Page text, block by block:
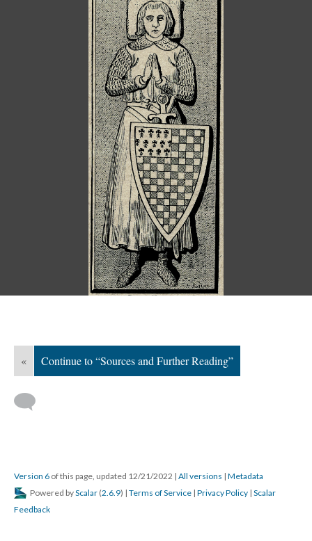
« Continue to “Sources and Further Reading”
Version 6 of this page, updated 12/21/2022 | All versions | Metadata
Powered byScalar (2.6.9) | Terms of Service | Privacy Policy | Scalar
Feedback